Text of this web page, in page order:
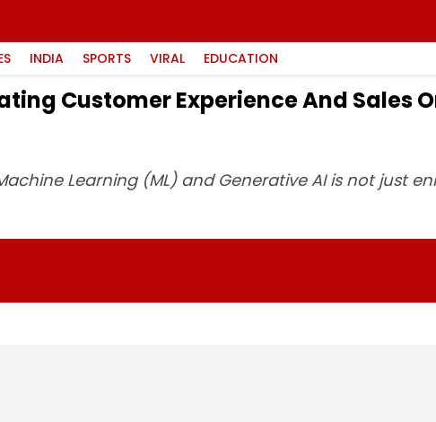
INDIA SPORTS VIRAL EDUCATION
Customer Experience And Sales
Learning (ML) and Generative AI is not just